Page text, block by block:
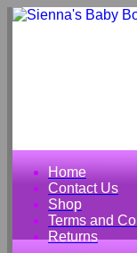
Home
Contact Us
Shop
Terms and
Returns